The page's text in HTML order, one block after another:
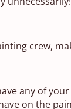
crew,
any of
on the